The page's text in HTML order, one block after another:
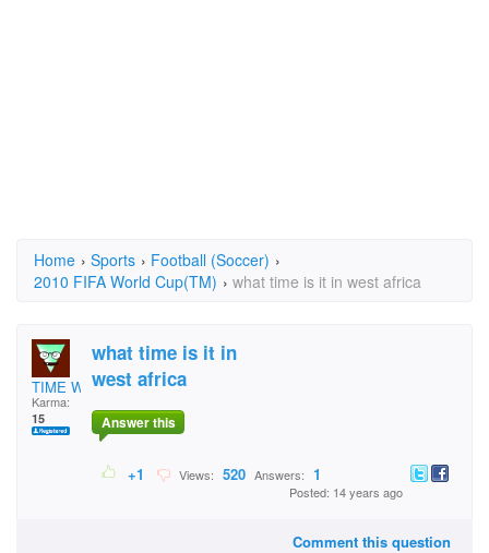
Home › Sports › Football (Soccer) ›
2010 FIFA World Cup(TM) › what time is it in west africa
TIME WATCHER
Karma:
15
what time is it in
west africa
Answer this
+1 Views: 520 Answers: 1
Posted: 14 years ago
Comment this question